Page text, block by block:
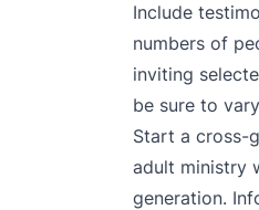
Include
numbers of
inviting
be sure to
Start a cross-
adult ministry
generation.